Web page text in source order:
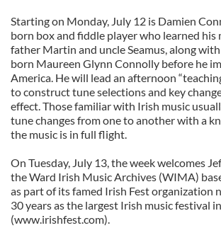
Starting on Monday, July 12 is Damien
born box and fiddle player who learned his
father Martin and uncle Seamus, along
born Maureen Glynn Connolly before he
America. He will lead an afternoon
to construct tune selections and key
effect. Those familiar with Irish music
tune changes from one to another with a
the music is in full flight.
On Tuesday, July 13, the week welcomes
the Ward Irish Music Archives (WIMA)
as part of its famed Irish Fest organization
30 years as the largest Irish music festival
(www.irishfest.com).